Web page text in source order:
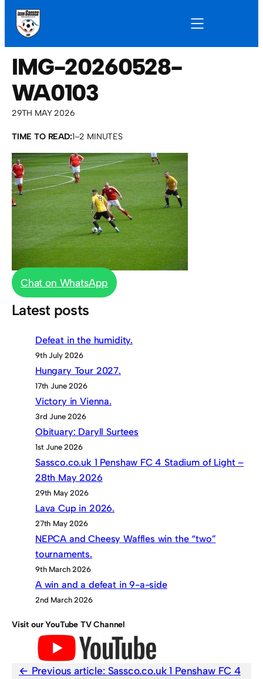
IMG-20260528-
WA0103
29TH MAY 2026
TIME TO READ:1–2 MINUTES
Chat on WhatsApp
Latest posts
Defeat in the humidity.
9th July 2026
Hungary Tour 2027.
17th June 2026
Victory in Vienna.
3rd June 2026
Obituary: Daryll Surtees
1st June 2026
Sassco.co.uk 1 Penshaw FC 4 Stadium of Light –
28th May 2026
29th May 2026
Lava Cup in 2026.
27th May 2026
NEPCA and Cheesy Waffles win the “two”
tournaments.
9th March 2026
A win and a defeat in 9-a-side
2nd March 2026
Visit our YouTube TV Channel
Previous article: Sassco.co.uk 1 Penshaw FC 4